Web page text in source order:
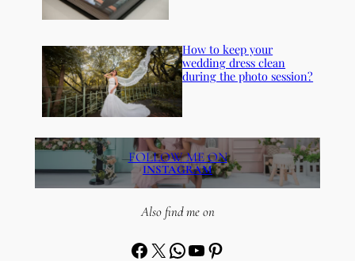
How to keep your
wedding dress clean
during the photo session?
FOLLOW ME ON
INSTAGRAM
Also find me on
Facebook X WhatsApp YouTube Pinterest